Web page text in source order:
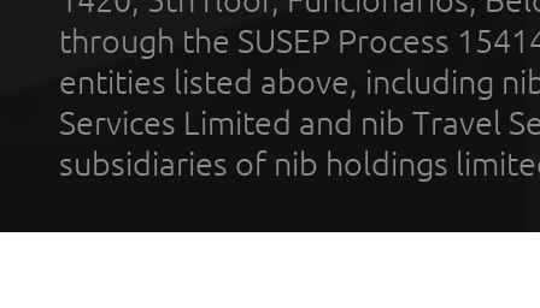
through the SUSEP Process
entities listed above, including
Services Limited and nib Travel
subsidiaries of nib holdings